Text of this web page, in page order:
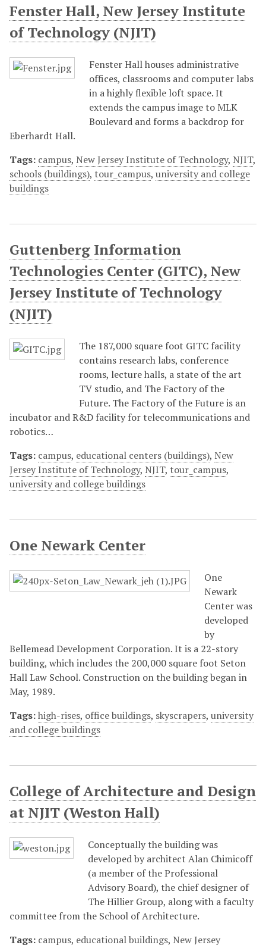
Fenster Hall, New Jersey Institute
of Technology (NJIT)
Fenster Hall houses administrative
offices, classrooms and computer labs
in a highly flexible loft space. It
extends the campus image to MLK
Boulevard and forms a backdrop for
Eberhardt Hall.
Tags: campus, New Jersey Institute of Technology, NJIT,
schools (buildings), tour_campus, university and college
buildings
Guttenberg Information
Technologies Center (GITC), New
Jersey Institute of Technology
(NJIT)
The 187,000 square foot GITC facility
contains research labs, conference
rooms, lecture halls, a state of the art
TV studio, and The Factory of the
Future. The Factory of the Future is an
incubator and R&D facility for telecommunications and
robotics…
Tags: campus, educational centers (buildings), New
Jersey Institute of Technology, NJIT, tour_campus,
university and college buildings
One Newark Center
One
Newark
Center was
developed
by
Bellemead Development Corporation. It is a 22-story
building, which includes the 200,000 square foot Seton
Hall Law School. Construction on the building began in
May, 1989.
Tags:high-rises, office buildings, skyscrapers, university
and college buildings
College of Architecture and Design
at NJIT (Weston Hall)
Conceptually the building was
developed by architect Alan Chimicoff
(a member of the Professional
Advisory Board), the chief designer of
The Hillier Group, along with a faculty
committee from the School of Architecture.
Tags: campus, educational buildings, New Jersey